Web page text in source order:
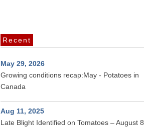
Recent
May 29, 2026
Growing conditions recap:May - Potatoes in
Canada
Aug 11, 2025
Late Blight Identified on Tomatoes – August 8